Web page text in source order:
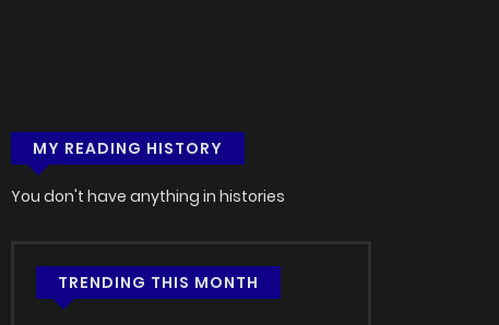
MY READING HISTORY
You don't have anything in histories
TRENDING THIS MONTH